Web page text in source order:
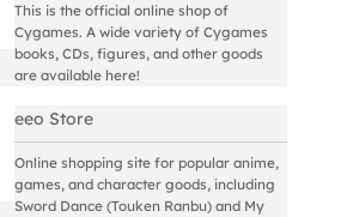
This is the official online shop of
Cygames. A wide variety of Cygames
books, CDs, figures, and other goods
are available here!
eeo Store
Online shopping site for popular anime,
games, and character goods, including
Sword Dance (Touken Ranbu) and My